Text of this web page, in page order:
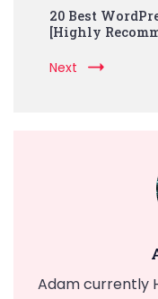
20 Best
[Highly
Next
Adam currently